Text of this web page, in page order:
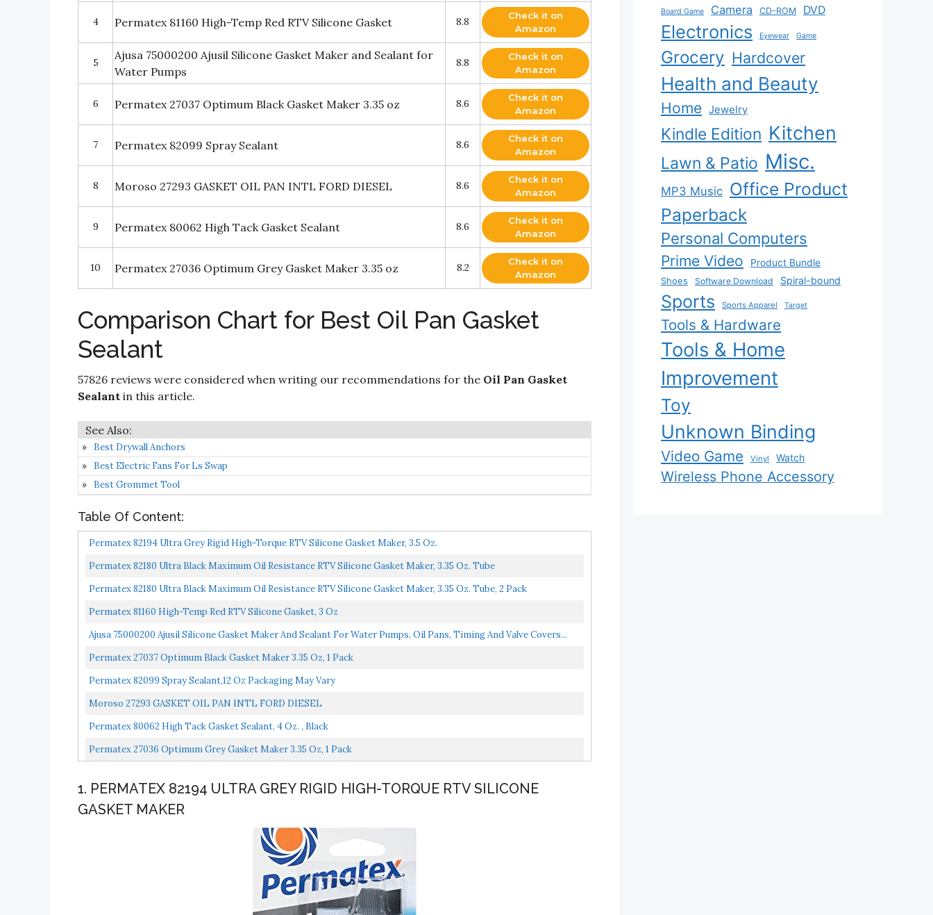
4 Permatex 81160 High-Temp Red RTV Silicone Gasket 8.8
Check it on
Amazon
5
Ajusa 75000200 Ajusil Silicone Gasket Maker and Sealant for
Water Pumps
8.8
Check it on
Amazon
6 Permatex 27037 Optimum Black Gasket Maker 3.35 oz 8.6
Check it on
Amazon
7 Permatex 82099 Spray Sealant 8.6
Check it on
Amazon
8 Moroso 27293 GASKET OIL PAN INTL FORD DIESEL 8.6
Check it on
Amazon
9 Permatex 80062 High Tack Gasket Sealant 8.6
Check it on
Amazon
10 Permatex 27036 Optimum Grey Gasket Maker 3.35 oz 8.2
Check it on
Amazon
Comparison Chart for Best Oil Pan Gasket
Sealant
57826 reviews were considered when writing our recommendations for the Oil Pan Gasket
Sealant in this article.
Best Drywall Anchors
Best Electric Fans For Ls Swap
Best Grommet Tool
Table Of Content:
Permatex 82194 Ultra Grey Rigid High-Torque RTV Silicone Gasket Maker, 3.5 Oz.
Permatex 82180 Ultra Black Maximum Oil Resistance RTV Silicone Gasket Maker, 3.35 Oz. Tube
Permatex 82180 Ultra Black Maximum Oil Resistance RTV Silicone Gasket Maker, 3.35 Oz. Tube, 2 Pack
Permatex 81160 High-Temp Red RTV Silicone Gasket, 3 Oz
Ajusa 75000200 Ajusil Silicone Gasket Maker And Sealant For Water Pumps, Oil Pans, Timing And Valve Covers...
Permatex 27037 Optimum Black Gasket Maker 3.35 Oz, 1 Pack
Permatex 82099 Spray Sealant,12 Oz Packaging May Vary
Moroso 27293 GASKET OIL PAN INTL FORD DIESEL
Permatex 80062 High Tack Gasket Sealant, 4 Oz. , Black
Permatex 27036 Optimum Grey Gasket Maker 3.35 Oz, 1 Pack
1. PERMATEX 82194 ULTRA GREY RIGID HIGH-TORQUE RTV SILICONE
GASKET MAKER
Board Game Camera CD-ROM DVD
Electronics Eyewear Game
Grocery Hardcover
Health and Beauty
Home Jewelry
Kindle Edition Kitchen
Lawn & Patio Misc.
MP3 Music Office Product
Paperback
Personal Computers
Prime Video
Product Bundle
Shoes
Software Download Spiral-bound
Sports Sports Apparel Target
Tools & Hardware
Tools & Home
Improvement
Toy
Unknown Binding
Video Game Vinyl Watch
Wireless Phone Accessory